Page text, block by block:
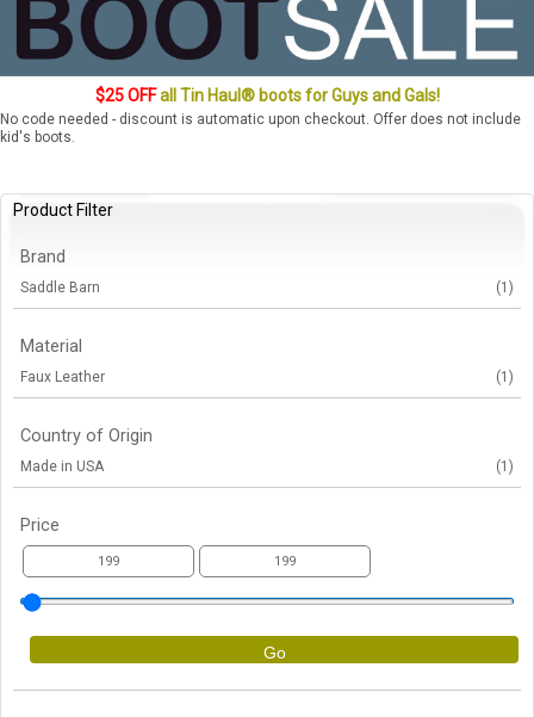
$25 OFFall Tin Haul® boots for Guys and Gals!
No code needed - discount is automatic upon checkout. Offer does not include
kid's boots.
Product Filter
Brand
Saddle Barn (1)
Material
Faux Leather (1)
Country of Origin
Made in USA (1)
Price
Go